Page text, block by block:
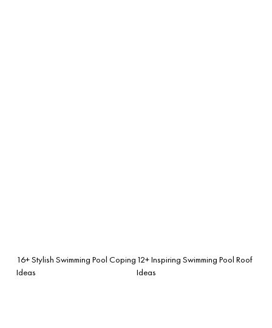
16+ Stylish Swimming Pool Coping
Ideas
12+ Inspiring Swimming Pool Roof
Ideas